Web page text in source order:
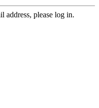
address, please log in.